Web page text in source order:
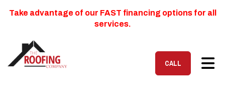
Take advantage of our FAST financing options for all
services.
CALL